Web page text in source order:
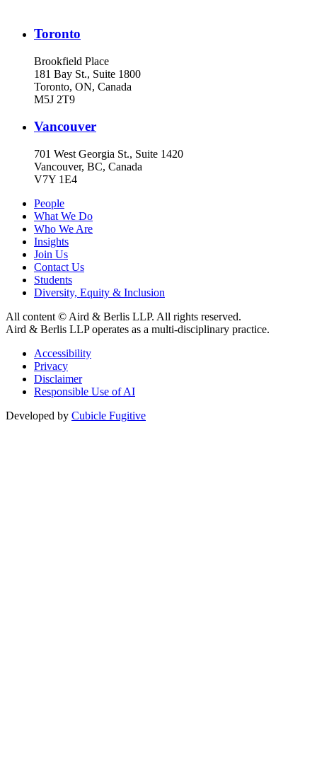
Toronto
Brookfield Place
181 Bay St., Suite 1800
Toronto, ON, Canada
M5J 2T9
Vancouver
701 West Georgia St., Suite 1420
Vancouver, BC, Canada
V7Y 1E4
People
What We Do
Who We Are
Insights
Join Us
Contact Us
Students
Diversity, Equity & Inclusion
All content © Aird & Berlis LLP. All rights reserved.
Aird & Berlis LLP operates as a multi-disciplinary practice.
Accessibility
Privacy
Disclaimer
Responsible Use of AI
Developed by Cubicle Fugitive